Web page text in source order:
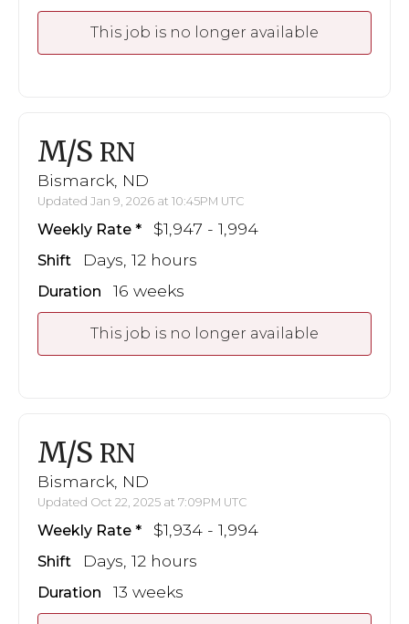
This job is no longer available
M/S RN
Bismarck, ND
Updated Jan 9, 2026 at 10:45PM UTC
Weekly Rate $1,947 - 1,994
Shift Days, 12 hours
Duration 16 weeks
This job is no longer available
M/S RN
Bismarck, ND
Updated Oct 22, 2025 at 7:09PM UTC
Weekly Rate $1,934 - 1,994
Shift Days, 12 hours
Duration 13 weeks